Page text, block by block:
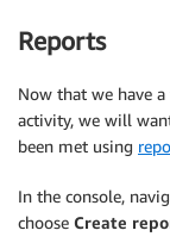
Reports
Now that we have
activity, we will
been met using
In the console,
choose Create